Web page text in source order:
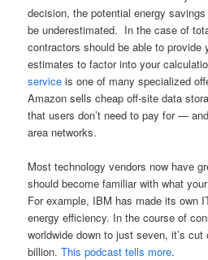
decision, the potential energy
be underestimated. In the case of
contractors should be able to provide
estimates to factor into your
service is one of many specialized
Amazon sells cheap off-site data
that users don’t need to pay for —
area networks.
Most technology vendors now have
should become familiar with what
For example, IBM has made its own
energy efficiency. In the course of
worldwide down to just seven, it’s
billion.This podcast tells more.